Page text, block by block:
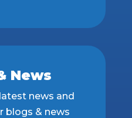
News
news and
blogs & news